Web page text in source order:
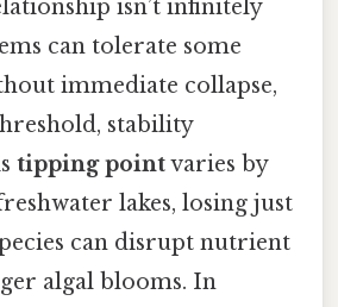
isn’t infinitely
can tolerate some
immediate collapse,
stability
tipping pointvaries by
lakes, losing just
can disrupt nutrient
algal blooms. In